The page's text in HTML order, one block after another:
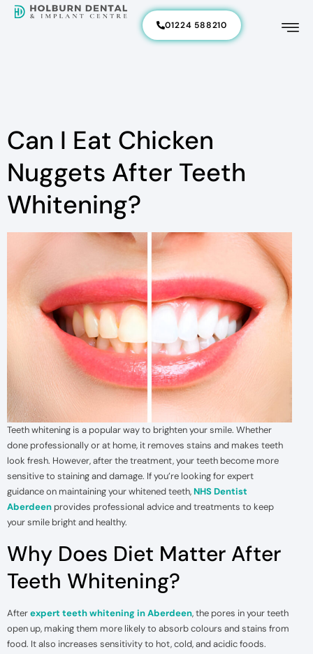
01224 588210
Can I Eat Chicken
Nuggets After Teeth
Whitening?
Teeth whitening is a popular way to brighten your smile. Whether
done professionally or at home, it removes stains and makes teeth
look fresh. However, after the treatment, your teeth become more
sensitive to staining and damage. If you’re looking for expert
guidance on maintaining your whitened teeth, NHS Dentist
Aberdeen provides professional advice and treatments to keep
your smile bright and healthy.
Why Does Diet Matter After
Teeth Whitening?
Afterexpert teeth whitening in Aberdeen, the pores in your teeth
open up, making them more likely to absorb colours and stains from
food. It also increases sensitivity to hot, cold, and acidic foods.